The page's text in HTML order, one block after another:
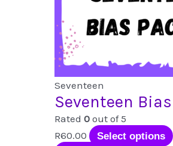
Seventeen
Seventeen
Rated 0 out of 5
R60.00 Select options